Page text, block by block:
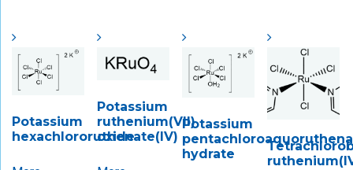
Potassium
hexachlororuthenate(IV)
Potassium
ruthenium(VII)
oxide
Potassium
hydrate